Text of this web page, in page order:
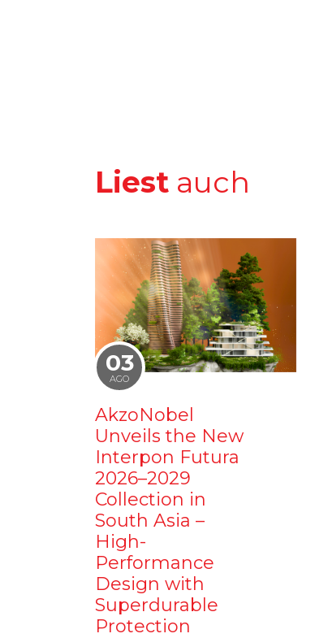
Liest auch
03
AGO
AkzoNobel
Unveils the New
Interpon Futura
2026–2029
Collection in
South Asia –
High-
Performance
Design with
Superdurable
Protection